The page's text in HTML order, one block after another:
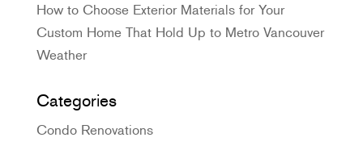
How to Choose Exterior Materials for Your
Custom Home That Hold Up to Metro Vancouver
Weather
Categories
Condo Renovations